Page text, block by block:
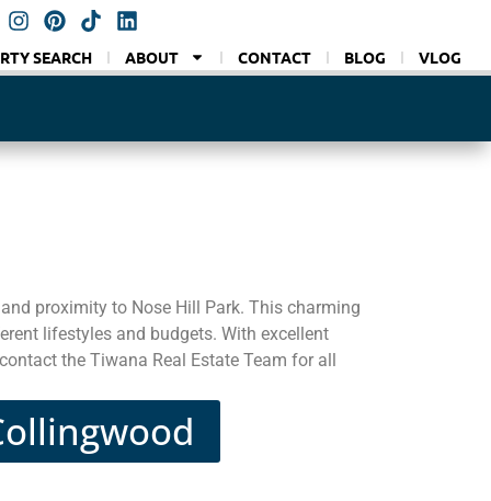
SEARCH ABOUT CONTACT BLOG VLOG
proximity to Nose Hill Park. This charming
lifestyles and budgets. With excellent
the Tiwana Real Estate Team for all